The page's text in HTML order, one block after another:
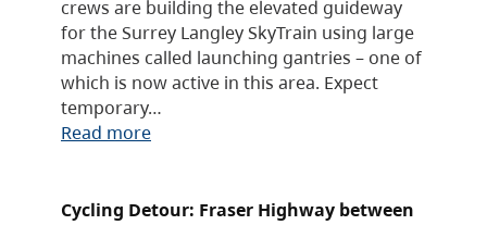
crews are building the elevated guideway
for the Surrey Langley SkyTrain using large
machines called launching gantries – one of
which is now active in this area. Expect
temporary…
Read more
Cycling Detour: Fraser Highway between